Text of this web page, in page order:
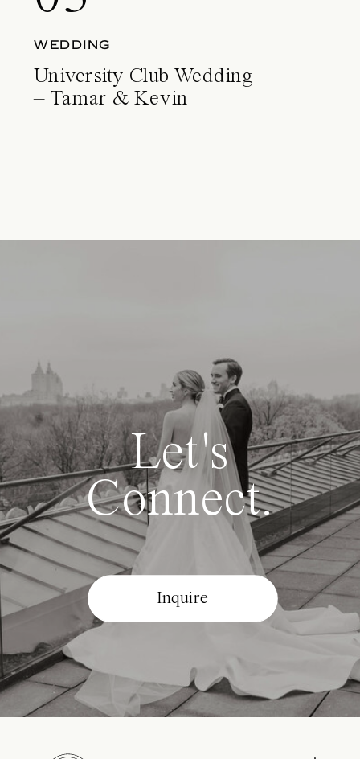
WEDDING
University Club Wedding
– Tamar & Kevin
Let's
Connect.
Inquire